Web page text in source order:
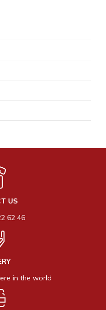
US
62 46
in the world